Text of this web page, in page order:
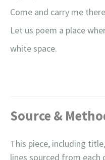
Come and carry me there
Let us poem a place
white space.
Source &
This piece, including
lines sourced from